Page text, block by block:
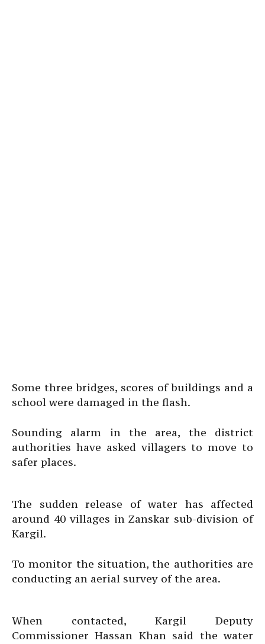
Some three bridges, scores of buildings and a
school were damaged in the flash.
Sounding alarm in the area, the district
authorities have asked villagers to move to
safer places.
The sudden release of water has affected
around 40 villages in Zanskar sub-division of
Kargil.
To monitor the situation, the authorities are
conducting an aerial survey of the area.
When contacted, Kargil Deputy
Commissioner Hassan Khan said the water